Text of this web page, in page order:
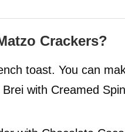
Crackers?
toast. You can
with Creamed